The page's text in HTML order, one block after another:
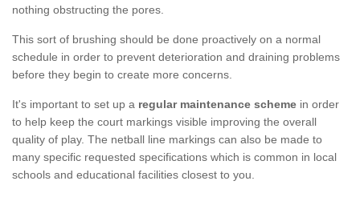
nothing obstructing the pores.
This sort of brushing should be done proactively on a normal
schedule in order to prevent deterioration and draining problems
before they begin to create more concerns.
It's important to set up a regular maintenance scheme in order
to help keep the court markings visible improving the overall
quality of play. The netball line markings can also be made to
many specific requested specifications which is common in local
schools and educational facilities closest to you.